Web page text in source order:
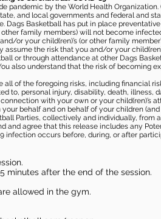
pandemic by the World Health
and local governments and federal and
Basketball has put in place
family members) will not become
or your child(ren)’s (or other family
the risk that you and/or your
or through attendance at other Dags
also understand that the risk of becoming
of the foregoing risks, including financial
to, personal injury, disability, death, illness,
with your own or your child(ren)’s
your behalf and on behalf of your children
Parties, collectively and individually,
and agree that this release includes any
infection occurs before, during, or after
minutes after the end of the session.
allowed in the gym.